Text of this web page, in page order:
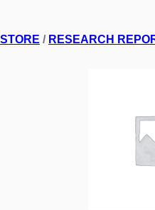
STORE / RESEARCH